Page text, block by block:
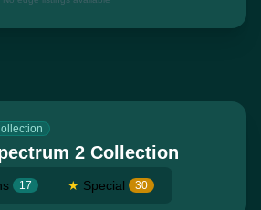
2 Collection
17 ★ Special 30